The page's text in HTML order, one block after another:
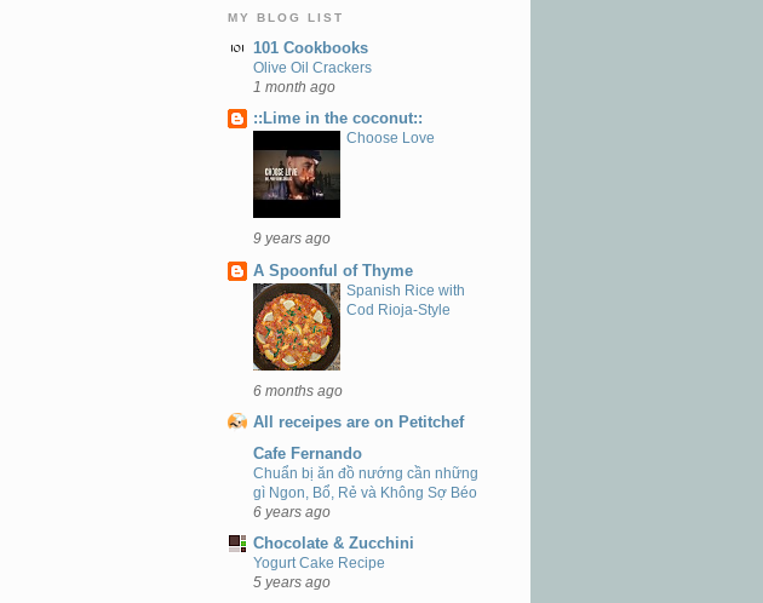
MY BLOG LIST
101 Cookbooks
Olive Oil Crackers
1 month ago
::Lime in the coconut::
Choose Love
9 years ago
A Spoonful of Thyme
Spanish Rice with
Cod Rioja-Style
6 months ago
All receipes are on Petitchef
Cafe Fernando
Chuẩn bị ăn đồ nướng cần những
gì Ngon, Bổ, Rẻ và Không Sợ Béo
6 years ago
Chocolate & Zucchini
Yogurt Cake Recipe
5 years ago